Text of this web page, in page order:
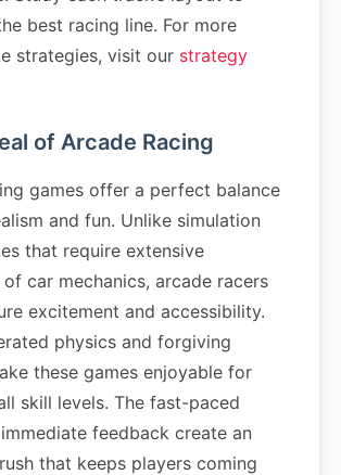
best racing line. For more
strategies, visit our strategy
of Arcade Racing
games offer a perfect balance
and fun. Unlike simulation
that require extensive
car mechanics, arcade racers
excitement and accessibility.
physics and forgiving
these games enjoyable for
skill levels. The fast-paced
feedback create an
that keeps players coming